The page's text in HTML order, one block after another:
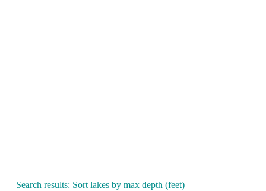
Search results: Sort lakes by max depth (feet)